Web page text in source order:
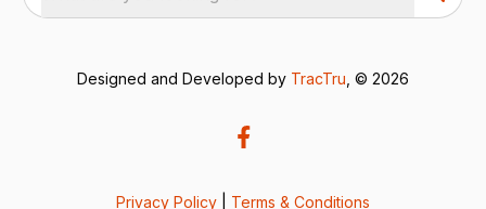
Designed and Developed by TracTru , © 2026
Privacy Policy Terms & Conditions